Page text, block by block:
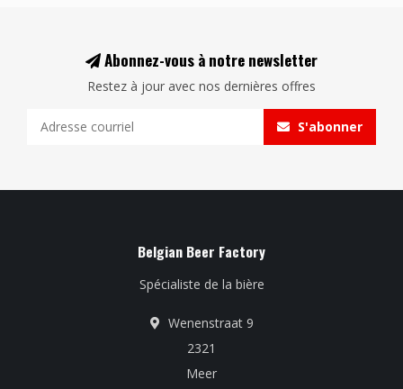
Abonnez-vous à notre newsletter
Restez à jour avec nos dernières offres
S'abonner
Belgian Beer Factory
Spécialiste de la bière
Wenenstraat 9
2321
Meer